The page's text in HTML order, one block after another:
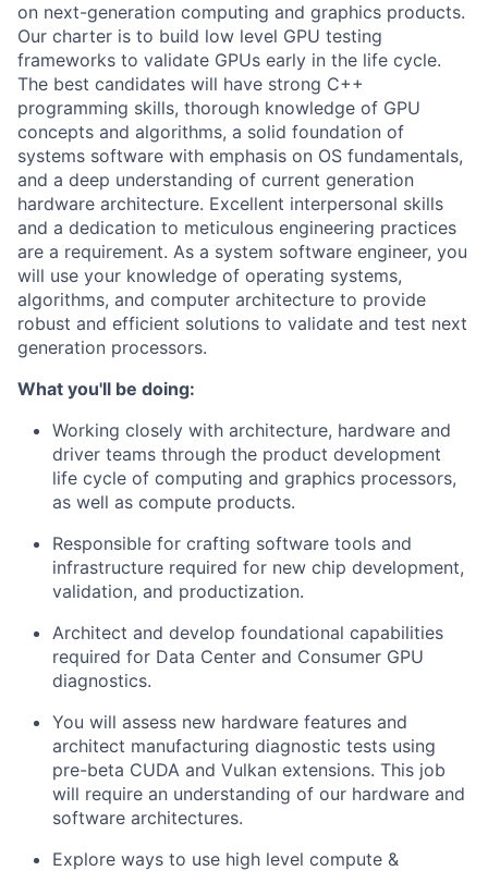
on next-generation computing and graphics products.
Our charter is to build low level GPU testing
frameworks to validate GPUs early in the life cycle.
The best candidates will have strong C++
programming skills, thorough knowledge of GPU
concepts and algorithms, a solid foundation of
systems software with emphasis on OS fundamentals,
and a deep understanding of current generation
hardware architecture. Excellent interpersonal skills
and a dedication to meticulous engineering practices
are a requirement. As a system software engineer, you
will use your knowledge of operating systems,
algorithms, and computer architecture to provide
robust and efficient solutions to validate and test next
generation processors.
What you'll be doing:
Working closely with architecture, hardware and
driver teams through the product development
life cycle of computing and graphics processors,
as well as compute products.
Responsible for crafting software tools and
infrastructure required for new chip development,
validation, and productization.
Architect and develop foundational capabilities
required for Data Center and Consumer GPU
diagnostics.
You will assess new hardware features and
architect manufacturing diagnostic tests using
pre-beta CUDA and Vulkan extensions. This job
will require an understanding of our hardware and
software architectures.
Explore ways to use high level compute &